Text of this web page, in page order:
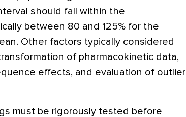
should fall within the
between 80 and 125% for the
Other factors typically considered
of pharmacokinetic data,
effects, and evaluation of outlier
must be rigorously tested before